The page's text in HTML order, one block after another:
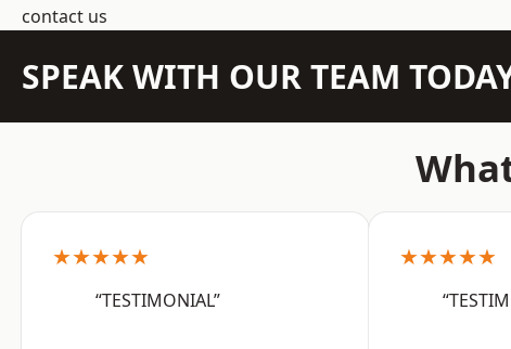
contact us
SPEAK WITH OUR TEAM
★★★★★
“TESTIMONIAL”
★★★★★